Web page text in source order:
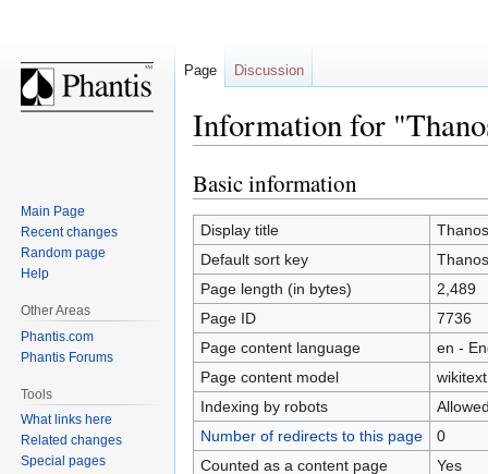
Information for
Jump
to
navigation
Jump
to
search
Basic information
Display title
Default sort key
Page length (in bytes)
2,489
Page ID
7736
Page content language
en -
Page content model
wikitext
Indexing by robots
Number of redirects to this page
0
Counted as a content page
Yes
Page Discussion
Main Page
Recent changes
Random page
Help
Other Areas
Phantis.com
Phantis Forums
Tools
What links here
Related changes
Special pages